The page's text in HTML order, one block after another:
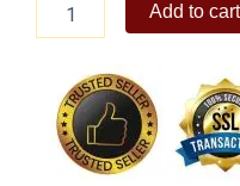
quantity
Add to cart